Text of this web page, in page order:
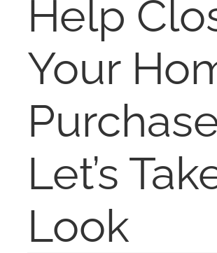
ABOUT
CONTACT
Help
Your
Let’s
Look